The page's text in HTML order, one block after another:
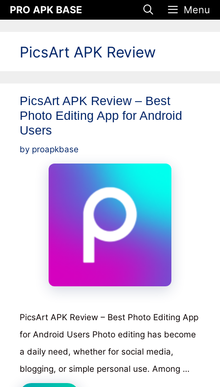
SkipPRO APK BASE Menu
PicsArt APK Review
PicsArt APK Review – Best
Photo Editing App for Android
Users
by proapkbase
PicsArt APK Review – Best Photo Editing App
for Android Users Photo editing has become
a daily need, whether for social media,
blogging, or simple personal use. Among …